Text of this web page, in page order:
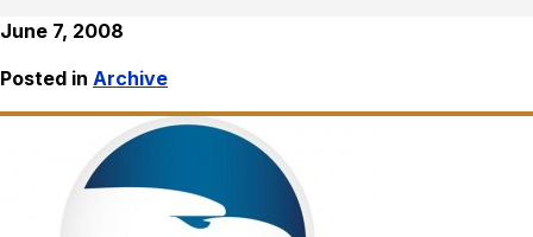
June 7, 2008
Posted in Archive